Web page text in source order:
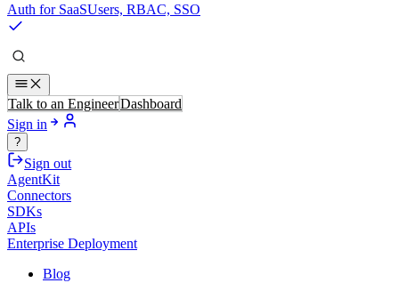
Auth for SaaSUsers, RBAC, SSO
Talk to an EngineerDashboard
Sign in
?
Sign out
AgentKit
Connectors
SDKs
APIs
Enterprise Deployment
Blog